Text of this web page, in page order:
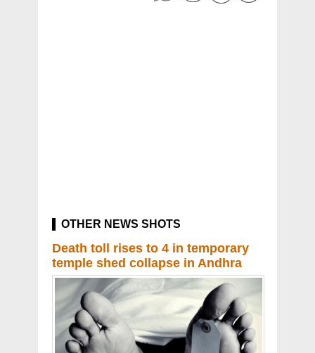
OTHER NEWS SHOTS
Death toll rises to 4 in temporary
temple shed collapse in Andhra